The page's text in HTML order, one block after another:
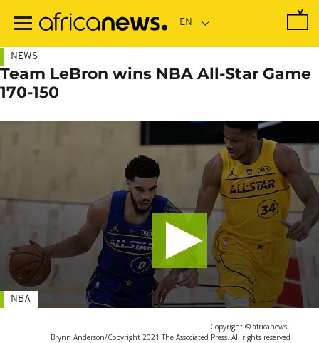
main
NEWS
Team LeBron wins NBA All-Star Game
170-150
-
Copyright © africanews
Brynn Anderson/Copyright 2021 The Associated Press. All rights reserved
NBA